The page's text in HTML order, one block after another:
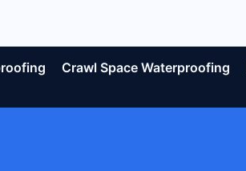
Crawl Space Waterproofing